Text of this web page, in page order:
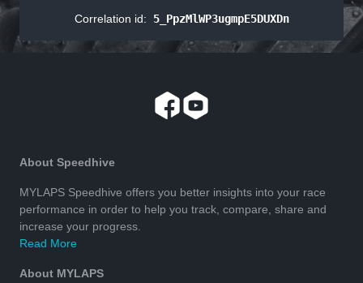
Correlation id: 5_PpzMlWP3ugmpE5DUXDn
About Speedhive
MYLAPS Speedhive offers you better insights into your race
performance in order to help you track, compare, share and
increase your progress.
Read More
About MYLAPS